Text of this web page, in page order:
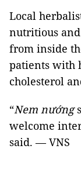
Local
nutritious
from inside
patients with
cholesterol
“Nem nướng
welcome
said. — VNS